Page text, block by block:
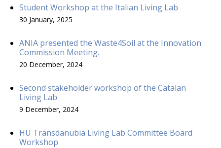
Student Workshop at the Italian Living Lab
30 January, 2025
ANIA presented the Waste4Soil at the Innovation
Commission Meeting.
20 December, 2024
Second stakeholder workshop of the Catalan
Living Lab
9 December, 2024
HU Transdanubia Living Lab Committee Board
Workshop